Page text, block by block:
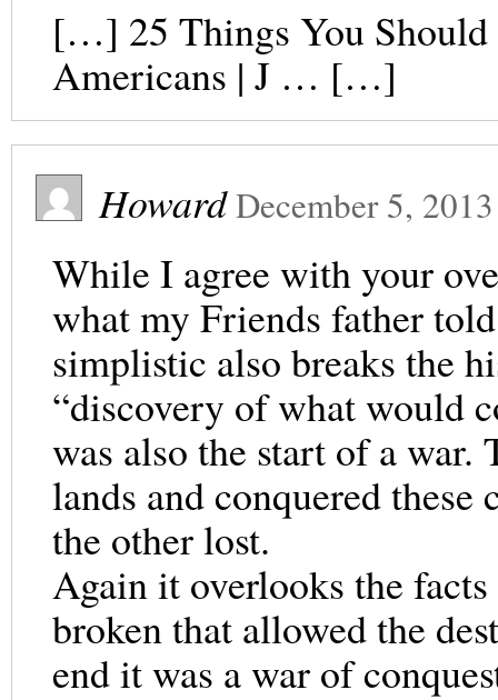
[…] 25 Things You
Americans | J … […]
HowardDecember 5, 2013
While I agree with your
what my Friends father
simplistic also breaks the
“discovery of what would
was also the start of a war.
lands and conquered
the other lost.
Again it overlooks the
broken that allowed the
end it was a war of